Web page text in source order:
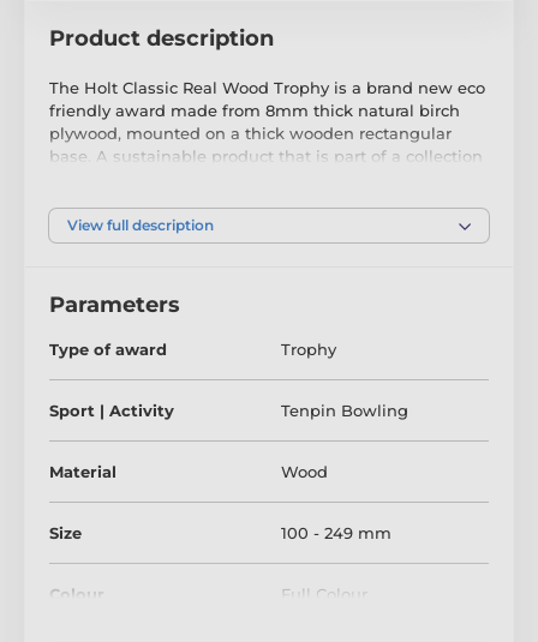
Product description
The Holt Classic Real Wood Trophy is a brand new eco
friendly award made from 8mm thick natural birch
plywood, mounted on a thick wooden rectangular
base. A sustainable product that is part of a collection
be the centrepiece in any presentation.
from four sizes to suit all budgets. Why not customise
Please take the time to watch our short video below to
special.
View full description
Parameters
Type of award Trophy
Sport | Activity Tenpin Bowling
Material Wood
Size 100 - 249 mm
Colour Full Colour